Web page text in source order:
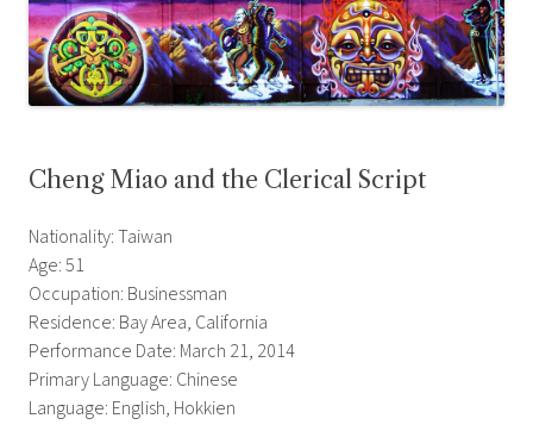
Cheng Miao and the Clerical Script
Nationality: Taiwan
Age: 51
Occupation: Businessman
Residence: Bay Area, California
Performance Date: March 21, 2014
Primary Language: Chinese
Language: English, Hokkien